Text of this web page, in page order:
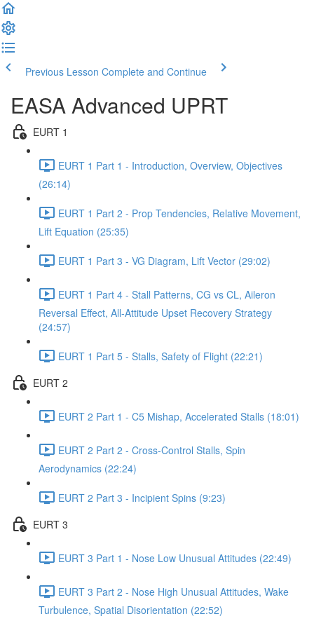
Previous Lesson Complete and Continue
EASA Advanced UPRT
EURT 1
EURT 1 Part 1 - Introduction, Overview, Objectives
(26:14)
EURT 1 Part 2 - Prop Tendencies, Relative Movement,
Lift Equation (25:35)
EURT 1 Part 3 - VG Diagram, Lift Vector (29:02)
EURT 1 Part 4 - Stall Patterns, CG vs CL, Aileron
Reversal Effect, All-Attitude Upset Recovery Strategy
(24:57)
EURT 1 Part 5 - Stalls, Safety of Flight (22:21)
EURT 2
EURT 2 Part 1 - C5 Mishap, Accelerated Stalls (18:01)
EURT 2 Part 2 - Cross-Control Stalls, Spin
Aerodynamics (22:24)
EURT 2 Part 3 - Incipient Spins (9:23)
EURT 3
EURT 3 Part 1 - Nose Low Unusual Attitudes (22:49)
EURT 3 Part 2 - Nose High Unusual Attitudes, Wake
Turbulence, Spatial Disorientation (22:52)